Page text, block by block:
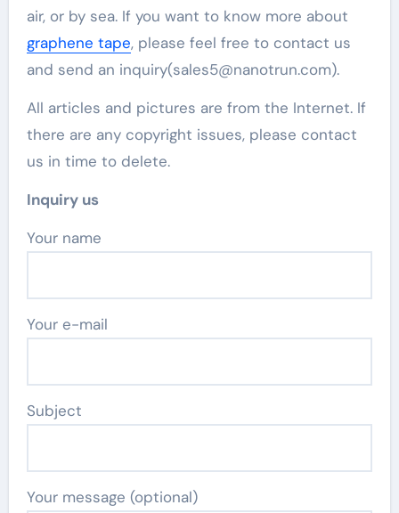
air, or by sea. If you want to know more about
graphene tape, please feel free to contact us
and send an inquiry(sales5@nanotrun.com).
All articles and pictures are from the Internet. If
there are any copyright issues, please contact
us in time to delete.
Inquiry us
Your name
Your e-mail
Subject
Your message (optional)